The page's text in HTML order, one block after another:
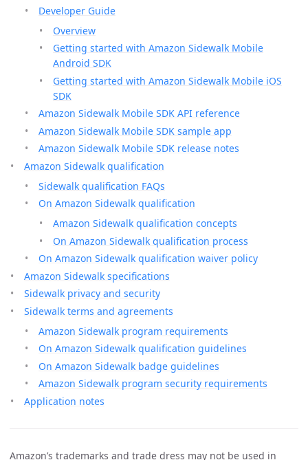
Developer Guide
Overview
Getting started with Amazon Sidewalk Mobile
Android SDK
Getting started with Amazon Sidewalk Mobile iOS
SDK
Amazon Sidewalk Mobile SDK API reference
Amazon Sidewalk Mobile SDK sample app
Amazon Sidewalk Mobile SDK release notes
Amazon Sidewalk qualification
Sidewalk qualification FAQs
On Amazon Sidewalk qualification
Amazon Sidewalk qualification concepts
On Amazon Sidewalk qualification process
On Amazon Sidewalk qualification waiver policy
Amazon Sidewalk specifications
Sidewalk privacy and security
Sidewalk terms and agreements
Amazon Sidewalk program requirements
On Amazon Sidewalk qualification guidelines
On Amazon Sidewalk badge guidelines
Amazon Sidewalk program security requirements
Application notes
Amazon’s trademarks and trade dress may not be used in